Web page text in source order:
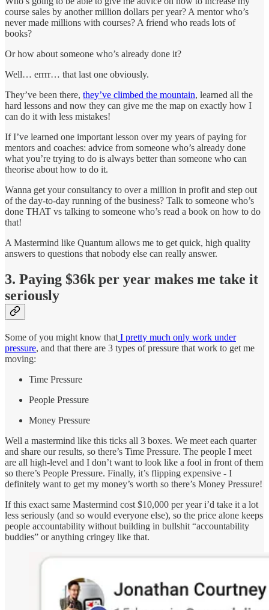
course sales by another million dollars per year? A mentor who’s
never made millions with courses? A friend who reads lots of
books?
Or how about someone who’s already done it?
Well… errrr… that last one obviously.
They’ve been there, they’ve climbed the mountain, learned all the
hard lessons and now they can give me the map on exactly how I
can do it with less mistakes!
If I’ve learned one important lesson over my years of paying for
mentors and coaches: advice from someone who’s already done
what you’re trying to do is always better than someone who can
theorise about how to do it.
Wanna get your consultancy to over a million in profit and step out
of the day-to-day running of the business? Talk to someone who’s
done THAT vs talking to someone who’s read a book on how to do
that!
A Mastermind like Quantum allows me to get quick, high quality
answers to questions that nobody else can really answer.
3. Paying $36k per year makes me take it
seriously
Some of you might know that I pretty much only work under
pressure, and that there are 3 types of pressure that work to get me
moving:
Time Pressure
People Pressure
Money Pressure
Well a mastermind like this ticks all 3 boxes. We meet each quarter
and share our results, so there’s Time Pressure. The people I meet
are all high-level and I don’t want to look like a fool in front of them
so there’s People Pressure. Finally, it’s flipping expensive - I
definitely want to get my money’s worth so there’s Money Pressure!
If this exact same Mastermind cost $10,000 per year i’d take it a lot
less seriously (and so would everyone else), so the price alone keeps
people accountability without building in bullshit “accountability
buddies” or anything cringey like that.